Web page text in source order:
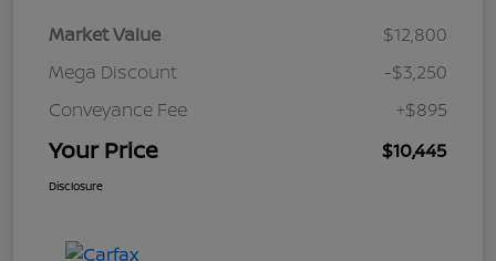
Market Value
$12,800
Mega Discount
-$3,250
Conveyance Fee
+$895
Your Price $10,445
Disclosure